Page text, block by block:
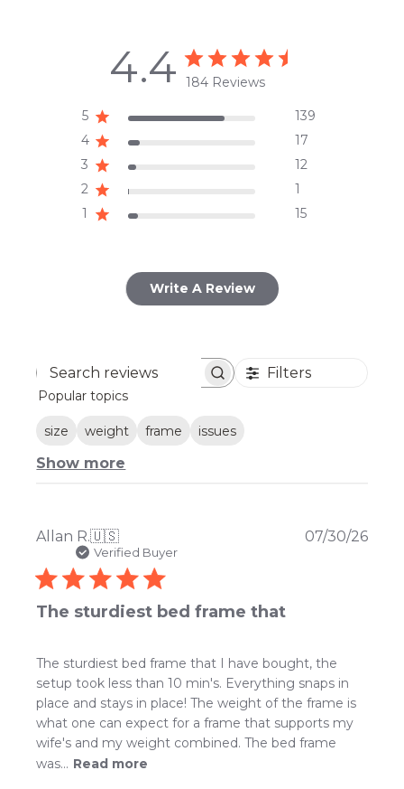
4.4 184 Reviews
5
139
4
17
3
12
2
1
1
15
Write A Review
Search
Filters
Popular topics
size weight frame issues
Show more
Allan R.🇺🇸
Verified Buyer
The sturdiest bed frame that
The sturdiest bed frame that I have bought, the
setup took less than 10 min's. Everything snaps in
place and stays in place! The weight of the frame is
what one can expect for a frame that supports my
wife's and my weight combined. The bed frame
was... Read more
07/30/26